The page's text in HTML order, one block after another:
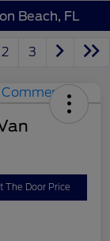
Beach, FL
2 3
The Door Price